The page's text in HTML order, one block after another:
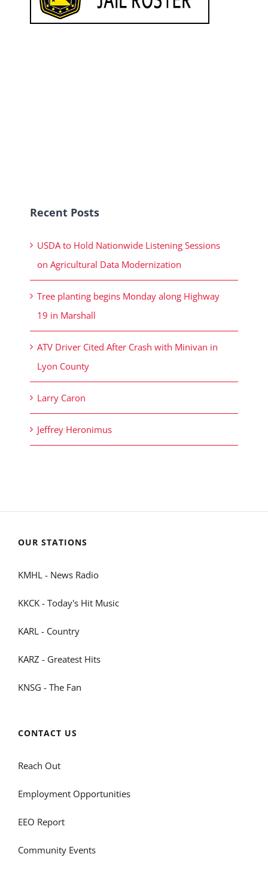
Recent Posts
USDA to Hold Nationwide Listening Sessions
on Agricultural Data Modernization
Tree planting begins Monday along Highway
19 in Marshall
ATV Driver Cited After Crash with Minivan in
Lyon County
Larry Caron
Jeffrey Heronimus
OUR STATIONS
KMHL - News Radio
KKCK - Today's Hit Music
KARL - Country
KARZ - Greatest Hits
KNSG - The Fan
CONTACT US
Reach Out
Employment Opportunities
EEO Report
Community Events